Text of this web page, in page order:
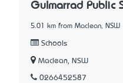
Gulmarrad Public
5.01 km from Maclean, NSW
Schools
Maclean, NSW
0266452587